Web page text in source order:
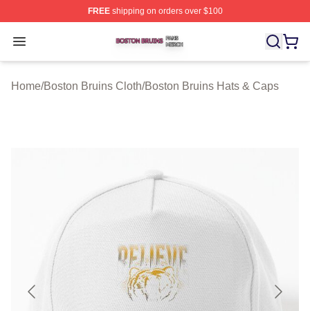
FREEshipping on orders over $100
Open menu
Boston Bruins Shop ⚡️ Officially Licensed Boston
Home/Boston Bruins Cloth/Boston Bruins Hats & Caps